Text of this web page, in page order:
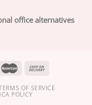
office alternatives
OF SERVICE
POLICY